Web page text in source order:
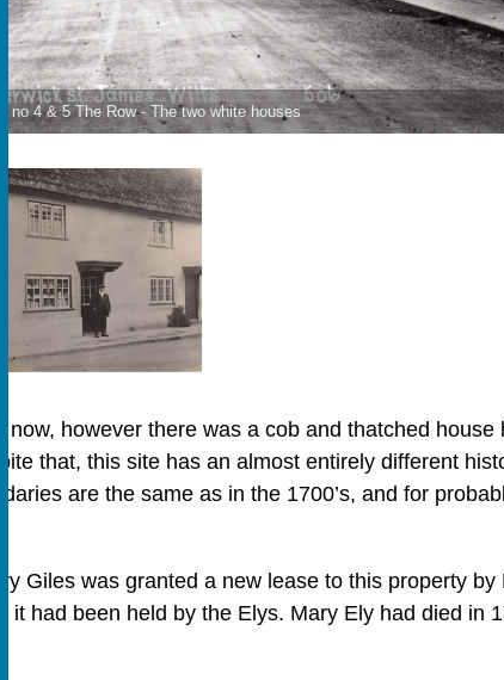
no 4 & 5 The Row - The two white houses
now, however there was a cob and thatched house
that, this site has an almost entirely different
are the same as in the 1700’s, and for
Giles was granted a new lease to this property by
it had been held by the Elys. Mary Ely had died in